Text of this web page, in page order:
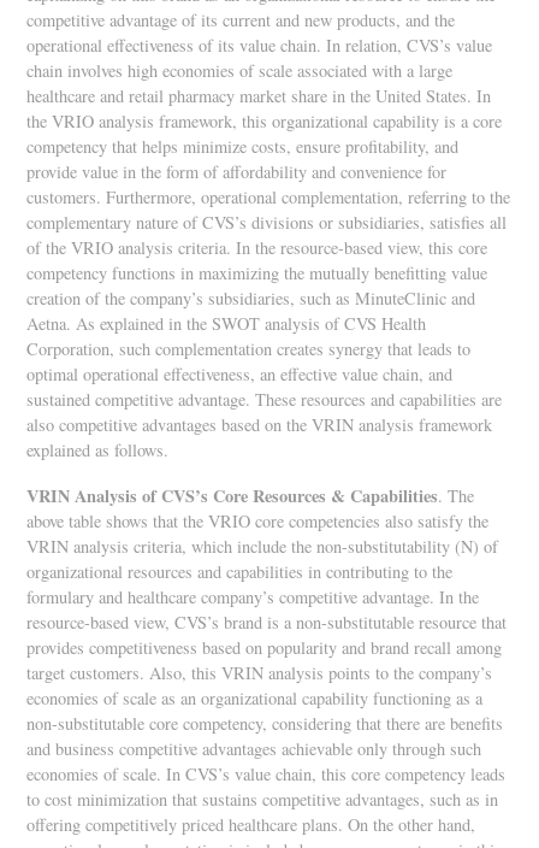
competitive advantage of its current and new products, and the
operational effectiveness of its value chain. In relation, CVS’s value
chain involves high economies of scale associated with a large
healthcare and retail pharmacy market share in the United States. In
the VRIO analysis framework, this organizational capability is a core
competency that helps minimize costs, ensure profitability, and
provide value in the form of affordability and convenience for
customers. Furthermore, operational complementation, referring to the
complementary nature of CVS’s divisions or subsidiaries, satisfies all
of the VRIO analysis criteria. In the resource-based view, this core
competency functions in maximizing the mutually benefitting value
creation of the company’s subsidiaries, such as MinuteClinic and
Aetna. As explained in the SWOT analysis of CVS Health
Corporation, such complementation creates synergy that leads to
optimal operational effectiveness, an effective value chain, and
sustained competitive advantage. These resources and capabilities are
also competitive advantages based on the VRIN analysis framework
explained as follows.
VRIN Analysis of CVS’s Core Resources & Capabilities. The
above table shows that the VRIO core competencies also satisfy the
VRIN analysis criteria, which include the non-substitutability (N) of
organizational resources and capabilities in contributing to the
formulary and healthcare company’s competitive advantage. In the
resource-based view, CVS’s brand is a non-substitutable resource that
provides competitiveness based on popularity and brand recall among
target customers. Also, this VRIN analysis points to the company’s
economies of scale as an organizational capability functioning as a
non-substitutable core competency, considering that there are benefits
and business competitive advantages achievable only through such
economies of scale. In CVS’s value chain, this core competency leads
to cost minimization that sustains competitive advantages, such as in
offering competitively priced healthcare plans. On the other hand,